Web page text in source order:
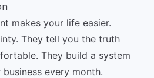
makes your life easier.
They tell you the truth
They build a system
every month.